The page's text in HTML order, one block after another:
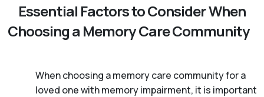
Essential Factors to Consider When
Choosing a Memory Care Community
When choosing a memory care community for a
loved one with memory impairment, it is important